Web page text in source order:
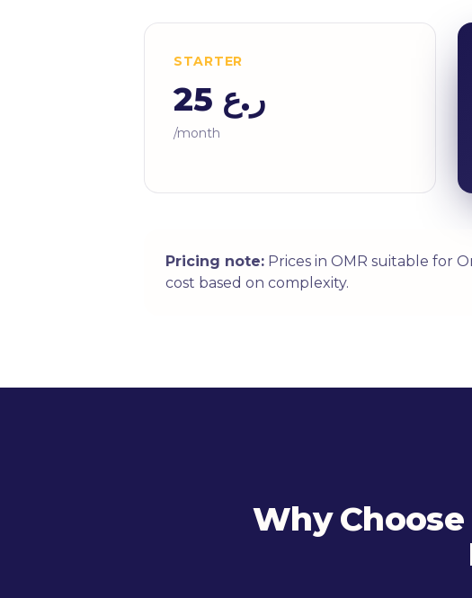
STARTER
ر.ع 25
/month
Pricing note: Prices in OMR suitable for
cost based on complexity.
Why